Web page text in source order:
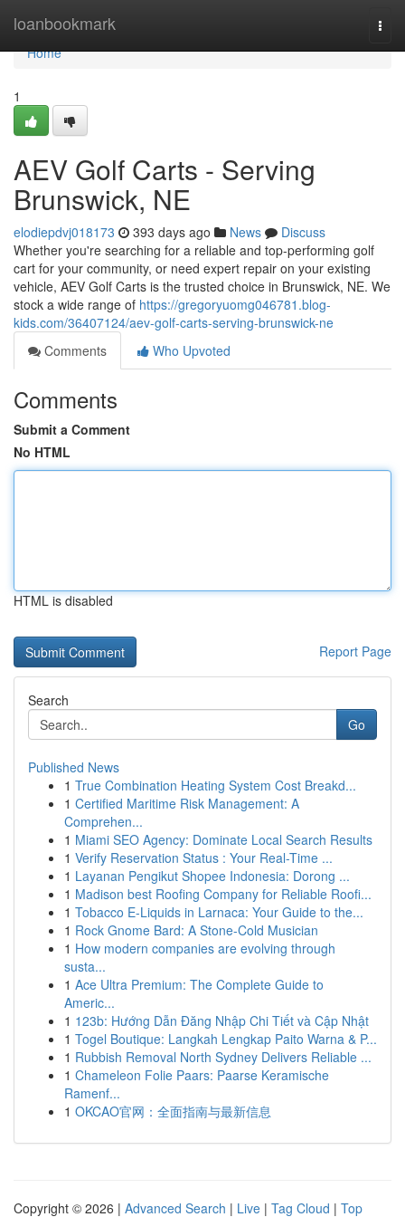
loanbookmark
Home
Home
1
AEV Golf Carts - Serving
Brunswick, NE
elodiepdvj018173 393 days ago News
Discuss
Whether you're searching for a reliable and top-performing golf
cart for your community, or need expert repair on your existing
vehicle, AEV Golf Carts is the trusted choice in Brunswick, NE. We
stock a wide range of https://gregoryuomg046781.blog-
kids.com/36407124/aev-golf-carts-serving-brunswick-ne
Comments
Who Upvoted
Comments
Submit a Comment
No HTML
HTML is disabled
Report Page
Search
Go
Published News
1 True Combination Heating System Cost Breakd...
1 Certified Maritime Risk Management: A
Comprehen...
1 Miami SEO Agency: Dominate Local Search Results
1 Verify Reservation Status : Your Real-Time ...
1 Layanan Pengikut Shopee Indonesia: Dorong ...
1 Madison best Roofing Company for Reliable Roofi...
1 Tobacco E-Liquids in Larnaca: Your Guide to the...
1 Rock Gnome Bard: A Stone-Cold Musician
1 How modern companies are evolving through
susta...
1 Ace Ultra Premium: The Complete Guide to
Americ...
1 123b: Hướng Dẫn Đăng Nhập Chi Tiết và Cập Nhật
1 Togel Boutique: Langkah Lengkap Paito Warna & P...
1 Rubbish Removal North Sydney Delivers Reliable ...
1 Chameleon Folie Paars: Paarse Keramische
Ramenf...
1 OKCAO官网：全面指南与最新信息
Copyright © 2026 | Advanced Search | Live | Tag Cloud | Top